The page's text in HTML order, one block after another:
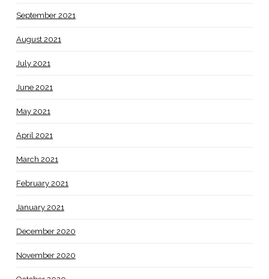
September 2021
August 2021
July 2021
June 2021
May 2021
April 2021
March 2021
February 2021
January 2021
December 2020
November 2020